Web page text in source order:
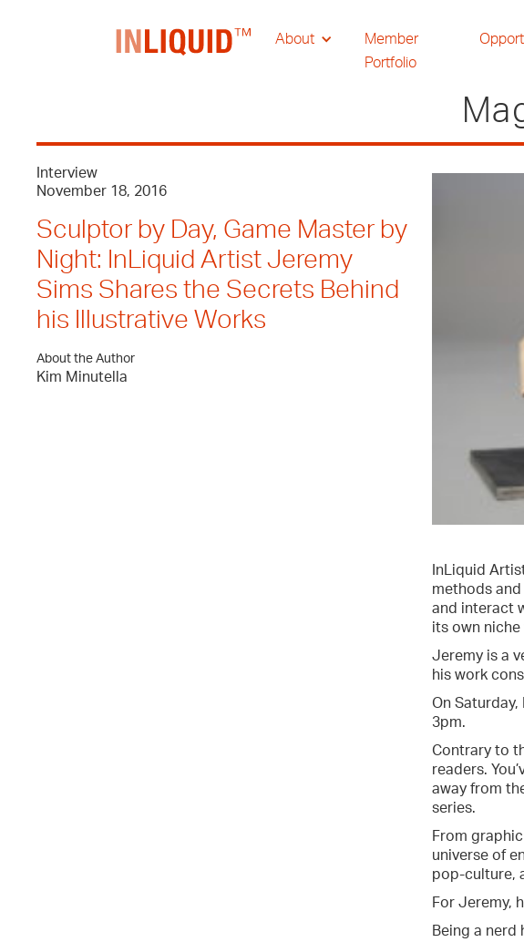
About
Member
Portfolio
Interview
November 18, 2016
Sculptor by Day, Game Master by
Night: InLiquid Artist Jeremy
Sims Shares the Secrets Behind
his Illustrative Works
About the Author
Kim Minutella
InLiquid
methods
and interact
its own
Jeremy is a
his work
On
3pm.
Contrary to
readers.
away from
series.
From
universe of
pop-culture,
For Jeremy,
Being a nerd